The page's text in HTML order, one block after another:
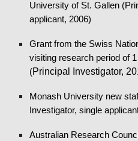
University of St. Gallen
applicant, 2006)
Grant from the Swiss
visiting research period of
(Principal Investigator,
Monash University new
Investigator, single
Australian Research